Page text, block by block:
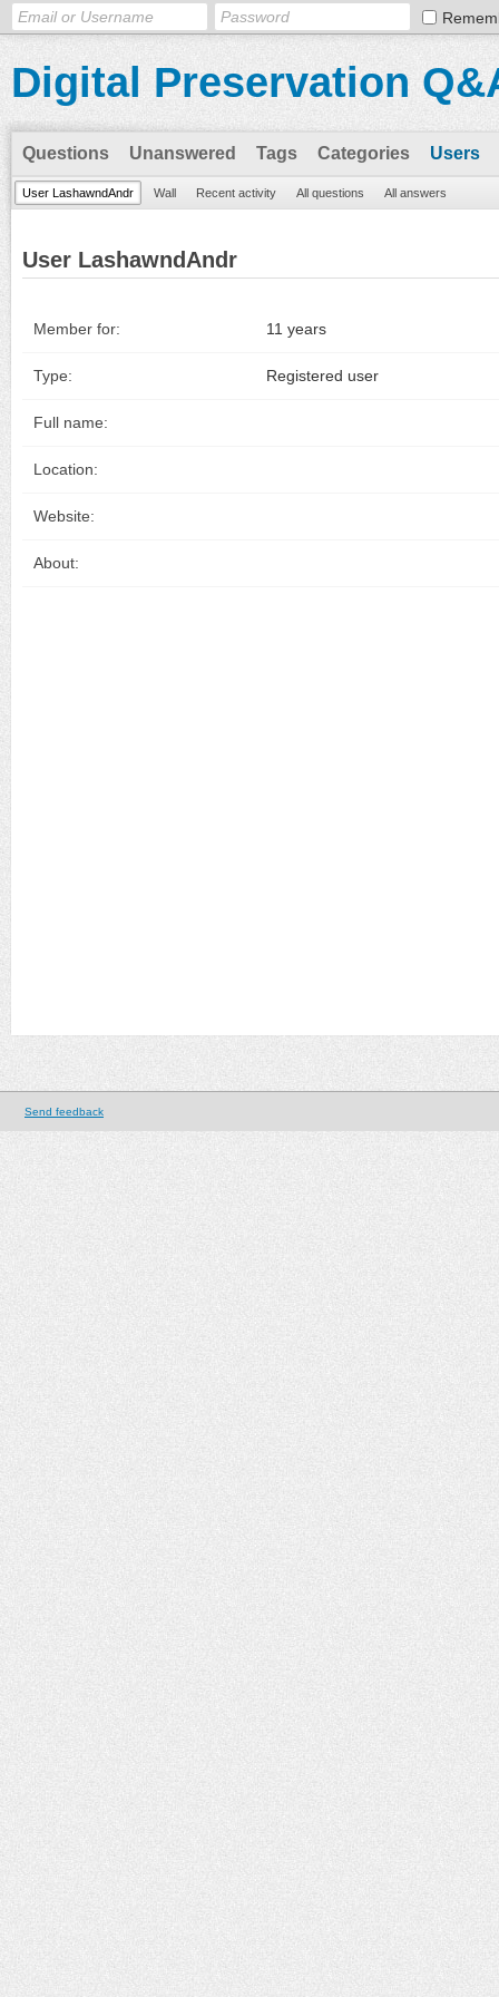
Digital Preservation
Questions Unanswered Tags Categories Users
User LashawndAndr Wall Recent activity All questions All answers
User LashawndAndr
Member for: 11 years
Type: Registered user
Full name:
Location:
Website:
About:
Send feedback